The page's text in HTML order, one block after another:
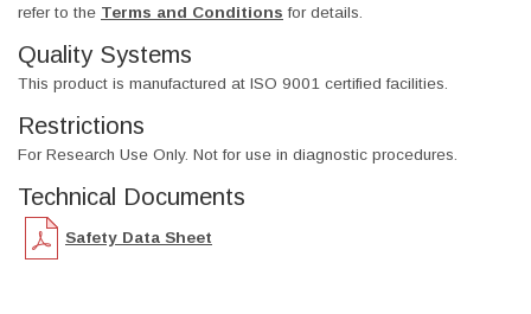
refer to the Terms and Conditions for details.
Quality Systems
This product is manufactured at ISO 9001 certified facilities.
Restrictions
For Research Use Only. Not for use in diagnostic procedures.
Technical Documents
Safety Data Sheet